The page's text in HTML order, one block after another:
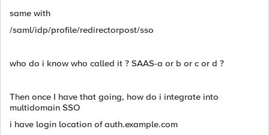
same with
/saml/idp/profile/redirectorpost/sso
who do i know who called it ? SAAS-a or b or c or d ?
Then once I have that going, how do i integrate into
multidomain SSO
i have login location of auth.example.com